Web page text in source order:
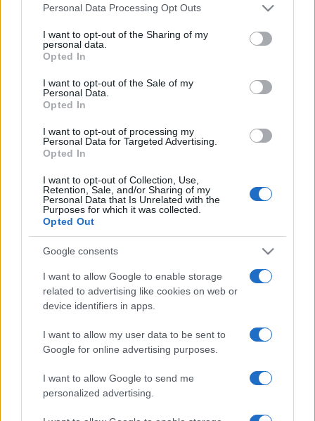
This information may also be disclosed by us to third parties
disclose it to other third parties.
Please note that this website/app uses one or more Google
services and may gather and store information including but
not limited to your visit or usage behaviour. You may click to
grant or deny consent to Google and its third-party tags to
consent section.
Personal Data Processing Opt Outs
I want to opt-out of the Sharing of my
personal data.
Opted In
I want to opt-out of the Sale of my
Personal Data.
Opted In
I want to opt-out of processing my
Personal Data for Targeted Advertising.
Opted In
I want to opt-out of Collection, Use,
Retention, Sale, and/or Sharing of my
Personal Data that Is Unrelated with the
Purposes for which it was collected.
Opted Out
Google consents
I want to allow Google to enable storage
related to advertising like cookies on web or
device identifiers in apps.
I want to allow my user data to be sent to
Google for online advertising purposes.
I want to allow Google to send me
personalized advertising.